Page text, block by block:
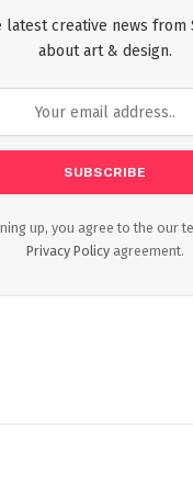
latest creative news from
about art & design.
up, you agree to the our
Privacy Policy agreement.